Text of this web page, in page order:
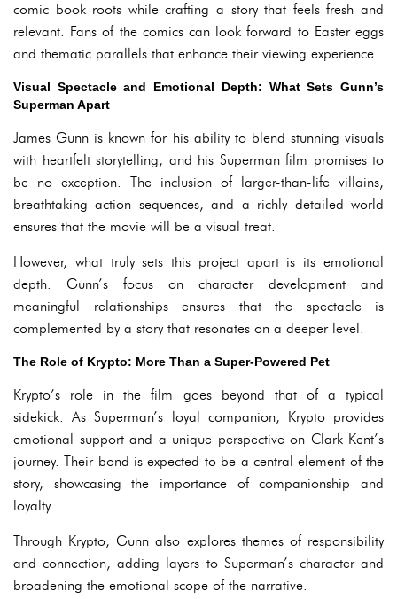
comic book roots while crafting a story that feels fresh and
relevant. Fans of the comics can look forward to Easter eggs
and thematic parallels that enhance their viewing experience.
Visual Spectacle and Emotional Depth: What Sets Gunn’s
Superman Apart
James Gunn is known for his ability to blend stunning visuals
with heartfelt storytelling, and his Superman film promises to
be no exception. The inclusion of larger-than-life villains,
breathtaking action sequences, and a richly detailed world
ensures that the movie will be a visual treat.
However, what truly sets this project apart is its emotional
depth. Gunn’s focus on character development and
meaningful relationships ensures that the spectacle is
complemented by a story that resonates on a deeper level.
The Role of Krypto: More Than a Super-Powered Pet
Krypto’s role in the film goes beyond that of a typical
sidekick. As Superman’s loyal companion, Krypto provides
emotional support and a unique perspective on Clark Kent’s
journey. Their bond is expected to be a central element of the
story, showcasing the importance of companionship and
loyalty.
Through Krypto, Gunn also explores themes of responsibility
and connection, adding layers to Superman’s character and
broadening the emotional scope of the narrative.